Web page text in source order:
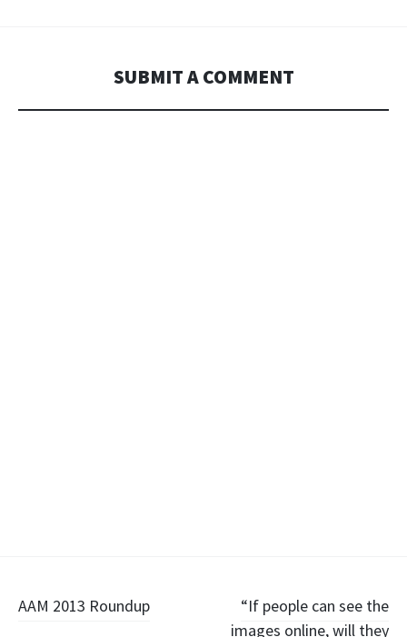
SUBMIT A COMMENT
Post
AAM 2013 Roundup
“If people can see the
images online, will they